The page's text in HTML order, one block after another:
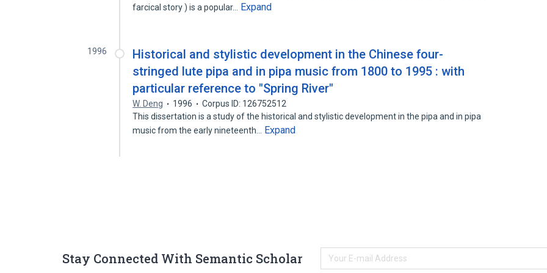
farcical story ) is a popular…
Expand
1996
Historical and stylistic development in the Chinese four-
stringed lute pipa and in pipa music from 1800 to 1995 : with
particular reference to "Spring River"
W. Deng 1996
Corpus ID: 126752512
This dissertation is a study of the historical and stylistic development in the pipa and in pipa
music from the early nineteenth…
Expand
Stay Connected With Semantic Scholar